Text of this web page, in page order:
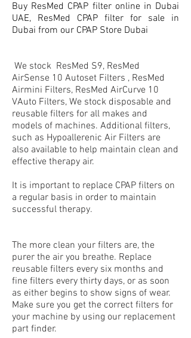
Buy ResMed CPAP filter online in Dubai
UAE, ResMed CPAP filter for sale in
Dubai from our CPAP Store Dubai
We stock ResMed S9, ResMed
AirSense 10 Autoset Filters , ResMed
Airmini Filters, ResMed AirCurve 10
VAuto Filters, We stock disposable and
reusable filters for all makes and
models of machines. Additional filters,
such as Hypoallerenic Air Filters are
also available to help maintain clean and
effective therapy air.
It is important to replace CPAP filters on
a regular basis in order to maintain
successful therapy.
The more clean your filters are, the
purer the air you breathe. Replace
reusable filters every six months and
fine filters every thirty days, or as soon
as either begins to show signs of wear.
Make sure you get the correct filters for
your machine by using our replacement
part finder.